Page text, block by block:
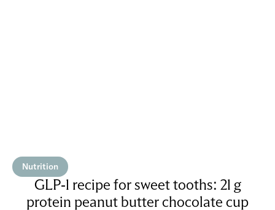
Nutrition
GLP-1 recipe for sweet tooths: 21 g
protein peanut butter chocolate cup